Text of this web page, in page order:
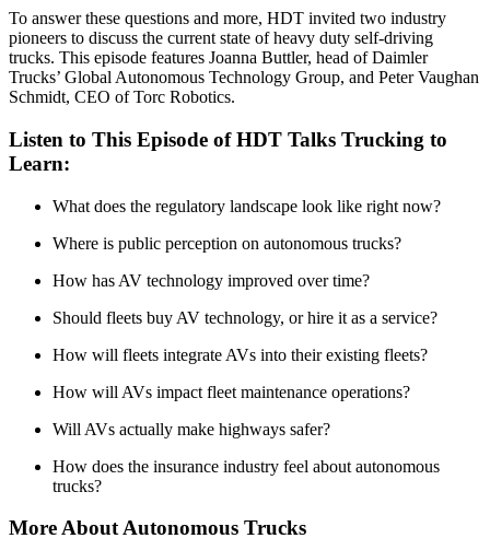
To answer these questions and more, HDT invited two industry
pioneers to discuss the current state of heavy duty self-driving
trucks. This episode features Joanna Buttler, head of Daimler
Trucks’ Global Autonomous Technology Group, and Peter Vaughan
Schmidt, CEO of Torc Robotics.
Listen to This Episode of HDT Talks Trucking to
Learn:
What does the regulatory landscape look like right now?
Where is public perception on autonomous trucks?
How has AV technology improved over time?
Should fleets buy AV technology, or hire it as a service?
How will fleets integrate AVs into their existing fleets?
How will AVs impact fleet maintenance operations?
Will AVs actually make highways safer?
How does the insurance industry feel about autonomous
trucks?
More About Autonomous Trucks